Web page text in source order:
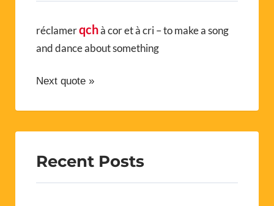
réclamerqchà cor et à cri – to make a song
and dance about something
Next quote »
Recent Posts